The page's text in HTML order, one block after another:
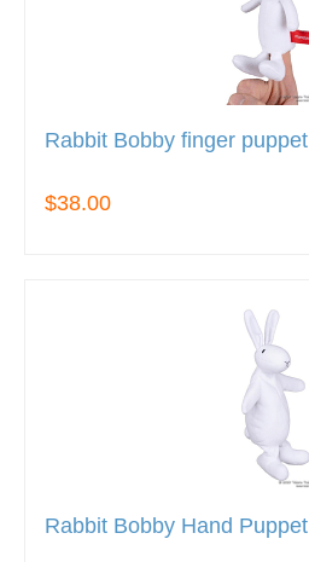
Rabbit Bobby finger puppet
$38.00
Rabbit Bobby Hand Puppet